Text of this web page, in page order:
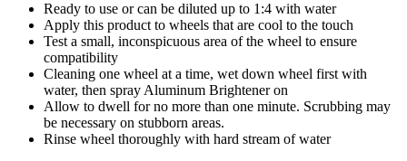
Ready to use or can be diluted up to 1:4 with water
Apply this product to wheels that are cool to the touch
Test a small, inconspicuous area of the wheel to ensure
compatibility
Cleaning one wheel at a time, wet down wheel first with
water, then spray Aluminum Brightener on
Allow to dwell for no more than one minute. Scrubbing may
be necessary on stubborn areas.
Rinse wheel thoroughly with hard stream of water